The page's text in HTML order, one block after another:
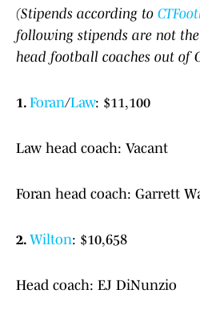
(Stipends according to
following stipends are not
head football coaches out of
1. Foran/Law: $11,100
Law head coach: Vacant
Foran head coach: Garrett
2. Wilton: $10,658
Head coach: EJ DiNunzio